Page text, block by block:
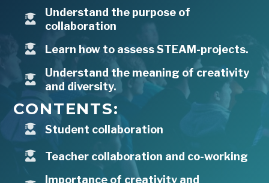
Understand the purpose of
collaboration
Learn how to assess STEAM-projects.
Understand the meaning of creativity
and diversity.
CONTENTS:
Student collaboration
Teacher collaboration and co-working
Importance of creativity and